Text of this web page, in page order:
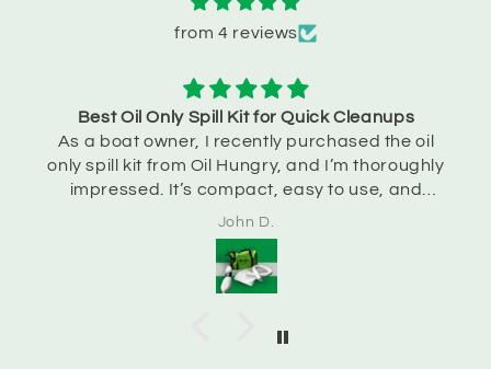
from 4 reviews
Best Oil Only Spill Kit for Quick Cleanups
As a boat owner, I recently purchased the oil
only spill kit from Oil Hungry, and I’m thoroughly
impressed. It’s compact, easy to use, and
handles accidental spills efficiently. I feel much
more prepared now!
John D.